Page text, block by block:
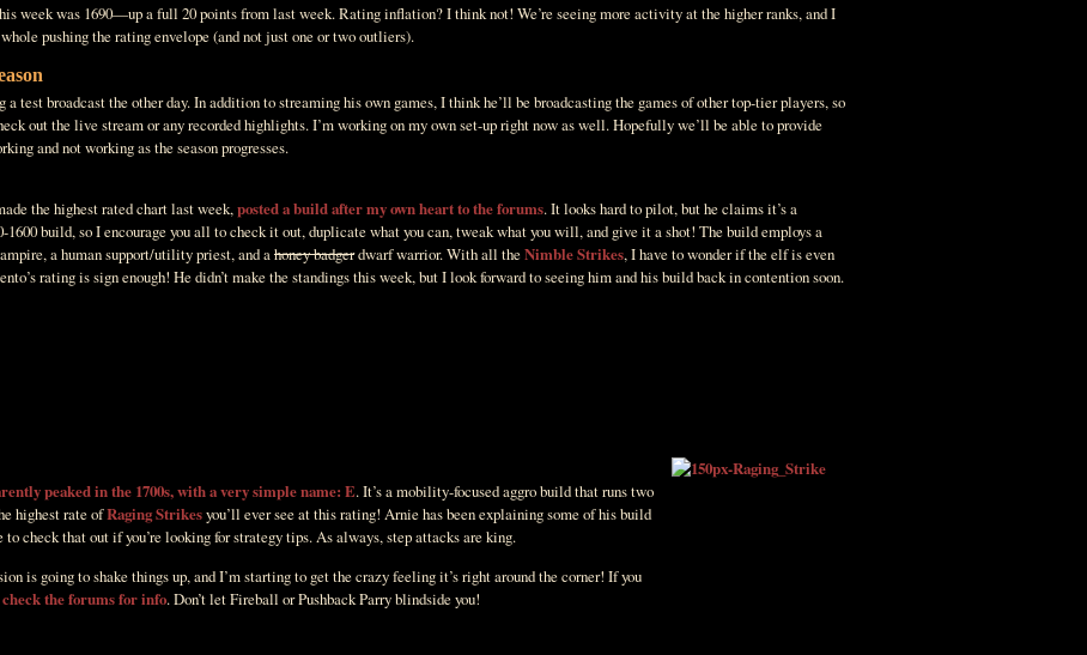
week was 1690—up a full 20 points from last week. Rating inflation? I think not! We’re seeing more activity at the higher ranks, and I
pushing the rating envelope (and not just one or two outliers).
a test broadcast the other day. In addition to streaming his own games, I think he’ll be broadcasting the games of other top-tier players, so
out the live stream or any recorded highlights. I’m working on my own set-up right now as well. Hopefully we’ll be able to provide
and not working as the season progresses.
the highest rated chart last week,posted a build after my own heart to the forums. It looks hard to pilot, but he claims it’s a
1600 build, so I encourage you all to check it out, duplicate what you can, tweak what you will, and give it a shot! The build employs a
a human support/utility priest, and ahoney badgerdwarf warrior. With all theNimble Strikes, I have to wonder if the elf is even
rating is sign enough! He didn’t make the standings this week, but I look forward to seeing him and his build back in contention soon.
peaked in the 1700s, with a very simple name: E. It’s a mobility-focused aggro build that runs two
highest rate ofRaging Strikesyou’ll ever see at this rating! Arnie has been explaining some of his build
check that out if you’re looking for strategy tips. As always, step attacks are king.
is going to shake things up, and I’m starting to get the crazy feeling it’s right around the corner! If you
check the forums for info. Don’t let Fireball or Pushback Parry blindside you!